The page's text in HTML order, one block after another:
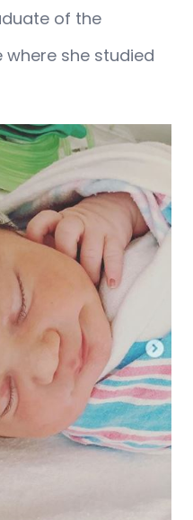
of the
where she studied